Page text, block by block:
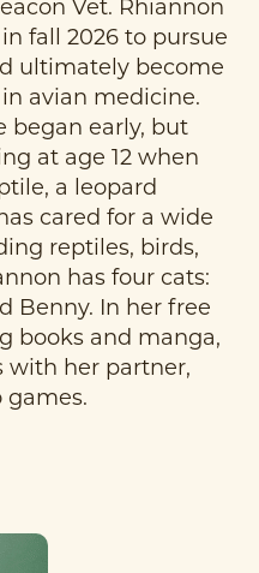
fall 2026 to pursue
ultimately become
avian medicine.
began early, but
at age 12 when
a leopard
cared for a wide
reptiles, birds,
has four cats:
Benny. In her free
books and manga,
with her partner,